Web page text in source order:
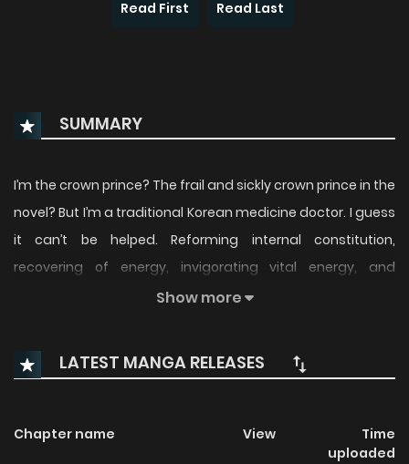
Read First Read Last
SUMMARY
I’m the crown prince? The frail and sickly crown prince in the
novel? But I’m a traditional Korean medicine doctor. I guess
it can’t be helped. Reforming internal constitution,
recovering of energy, invigorating vital energy, and
increasing vitality. I’ll take care of my body from now on.
Show more
LATEST MANGA RELEASES
Chapter name View
Time
uploaded